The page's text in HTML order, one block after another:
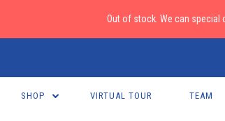
Out of stock. We can special
SHOP VIRTUAL TOUR TEAM